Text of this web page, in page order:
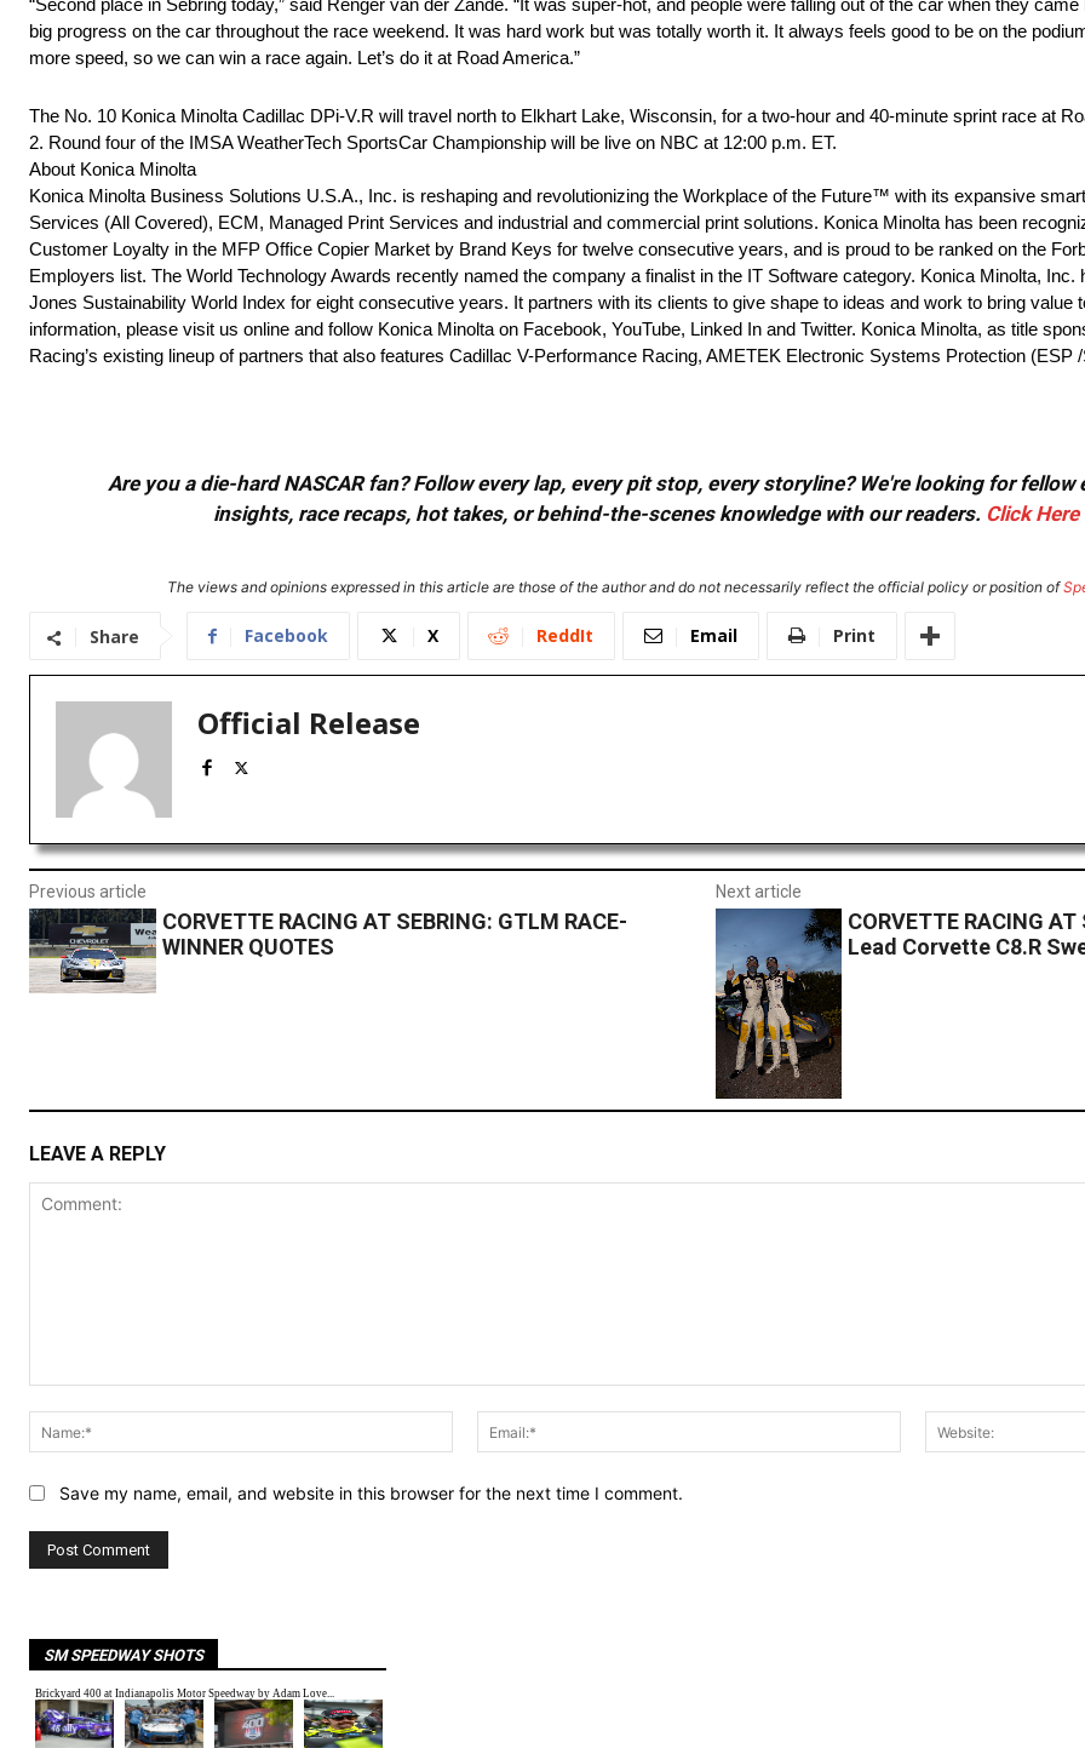
“Second place in Sebring today,” said Renger van der Zande. “It was super-hot, and people were falling out of the car when they
big progress on the car throughout the race weekend. It was hard work but was totally worth it. It always feels good to be on the
more speed, so we can win a race again. Let’s do it at Road America.”
The No. 10 Konica Minolta Cadillac DPi-V.R will travel north to Elkhart Lake, Wisconsin, for a two-hour and 40-minute sprint race at
2. Round four of the IMSA WeatherTech SportsCar Championship will be live on NBC at 12:00 p.m. ET.
About Konica Minolta
Konica Minolta Business Solutions U.S.A., Inc. is reshaping and revolutionizing the Workplace of the Future™ with its expansive
Services (All Covered), ECM, Managed Print Services and industrial and commercial print solutions. Konica Minolta has been
Customer Loyalty in the MFP Office Copier Market by Brand Keys for twelve consecutive years, and is proud to be ranked on the
Employers list. The World Technology Awards recently named the company a finalist in the IT Software category. Konica Minolta, Inc.
Jones Sustainability World Index for eight consecutive years. It partners with its clients to give shape to ideas and work to bring value
information, please visit us online and follow Konica Minolta on Facebook, YouTube, Linked In and Twitter. Konica Minolta, as title
Racing’s existing lineup of partners that also features Cadillac V-Performance Racing, AMETEK Electronic Systems Protection (ESP
Are you a die-hard NASCAR fan? Follow every lap, every pit stop, every storyline? We're looking for
insights, race recaps, hot takes, or behind-the-scenes knowledge with our readers. Click Here
The views and opinions expressed in this article are those of the author and do not necessarily reflect the official policy or position of
Share Facebook X ReddIt Email Print
Official Release
Previous article
CORVETTE RACING AT SEBRING: GTLM RACE-
WINNER QUOTES
Next article
CORVETTE RACING
Lead Corvette C8.R
LEAVE A REPLY
Name:*
Email:*
Save my name, email, and website in this browser for the next time I comment.
SM SPEEDWAY SHOTS